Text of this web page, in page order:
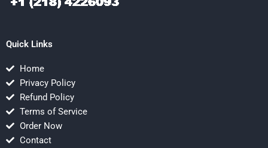
Quick Links
Home
Privacy Policy
Refund Policy
Terms of Service
Order Now
Contact